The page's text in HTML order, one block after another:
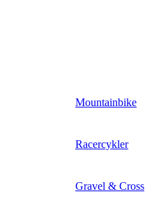
Mountainbike
Racercykler
Gravel & Cross